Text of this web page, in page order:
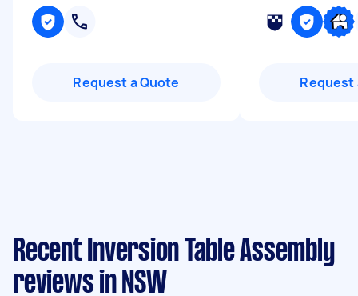
Request a Quote Request
Recent Inversion Table Assembly
reviews in NSW